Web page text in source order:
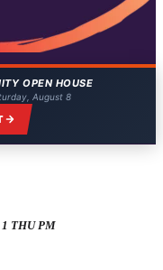
OPEN HOUSE
August 8
THU PM